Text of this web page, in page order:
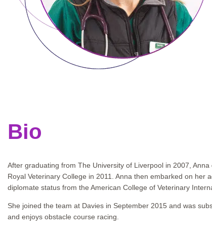
Bio
After graduating from The University of Liverpool in 2007,
Royal Veterinary College in 2011. Anna then embarked on her
diplomate status from the American College of Veterinary
She joined the team at Davies in September 2015 and was
and enjoys obstacle course racing.